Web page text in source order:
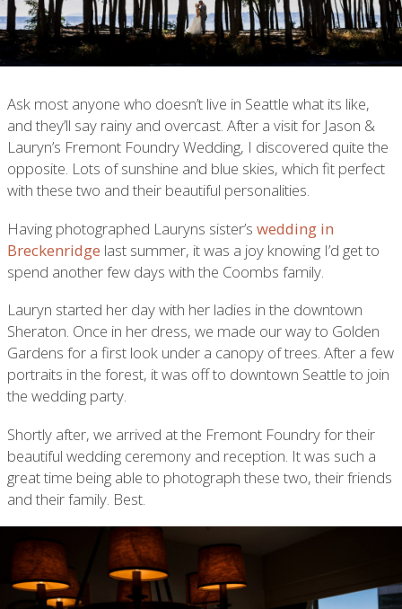
Ask most anyone who doesn’t live in Seattle what its like,
and they’ll say rainy and overcast. After a visit for Jason &
Lauryn’s Fremont Foundry Wedding, I discovered quite the
opposite. Lots of sunshine and blue skies, which fit perfect
with these two and their beautiful personalities.
Having photographed Lauryns sister’s wedding in
Breckenridge last summer, it was a joy knowing I’d get to
spend another few days with the Coombs family.
Lauryn started her day with her ladies in the downtown
Sheraton. Once in her dress, we made our way to Golden
Gardens for a first look under a canopy of trees. After a few
portraits in the forest, it was off to downtown Seattle to join
the wedding party.
Shortly after, we arrived at the Fremont Foundry for their
beautiful wedding ceremony and reception. It was such a
great time being able to photograph these two, their friends
and their family. Best.